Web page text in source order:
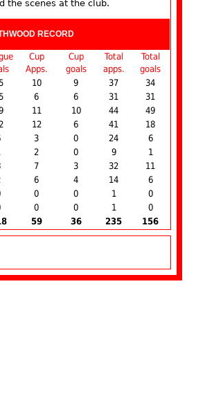
the scenes at the club.
RECORD
Cup
Apps.
Cup
goals
Total
apps.
Total
goals
10 9 37
34
6 6 31
31
11 10 44
49
12 6 41
18
3 0 24
6
2 0 9
1
7 3 32
11
6 4 14
6
0 0 1
0
0 0 1
0
59 36 235 156